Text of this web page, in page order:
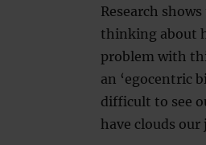
Research
thinking about
problem with
an ‘egocentric
difficult to see
have clouds our